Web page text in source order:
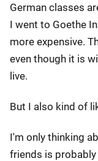
German classes
I went to Goethe
more expensive.
even though it is
live.
But I also kind of
I'm only thinking
friends is